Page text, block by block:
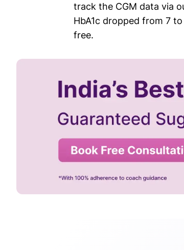
track the CGM data via
HbA1c dropped from 7
free.